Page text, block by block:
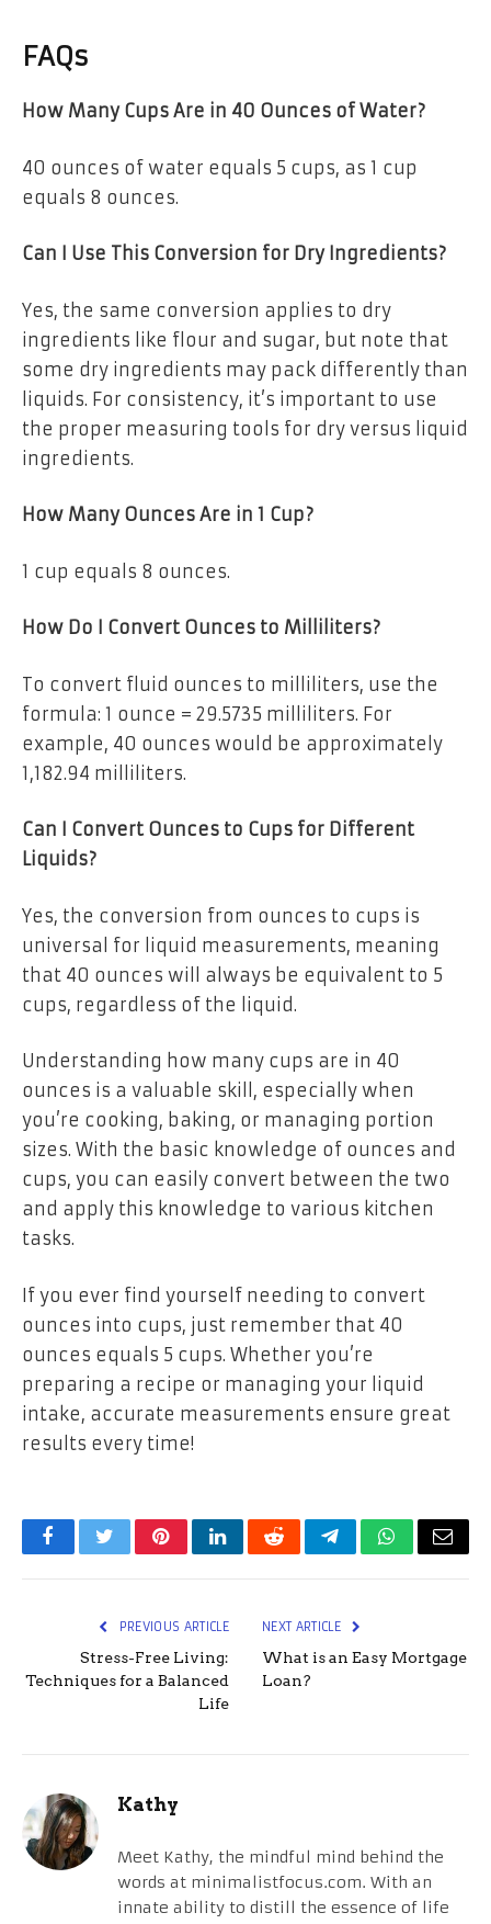
FAQs
How Many Cups Are in 40 Ounces of Water?
40 ounces of water equals 5 cups, as 1 cup
equals 8 ounces.
Can I Use This Conversion for Dry Ingredients?
Yes, the same conversion applies to dry
ingredients like flour and sugar, but note that
some dry ingredients may pack differently than
liquids. For consistency, it’s important to use
the proper measuring tools for dry versus liquid
ingredients.
How Many Ounces Are in 1 Cup?
1 cup equals 8 ounces.
How Do I Convert Ounces to Milliliters?
To convert fluid ounces to milliliters, use the
formula: 1 ounce = 29.5735 milliliters. For
example, 40 ounces would be approximately
1,182.94 milliliters.
Can I Convert Ounces to Cups for Different
Liquids?
Yes, the conversion from ounces to cups is
universal for liquid measurements, meaning
that 40 ounces will always be equivalent to 5
cups, regardless of the liquid.
Understanding how many cups are in 40
ounces is a valuable skill, especially when
you’re cooking, baking, or managing portion
sizes. With the basic knowledge of ounces and
cups, you can easily convert between the two
and apply this knowledge to various kitchen
tasks.
If you ever find yourself needing to convert
ounces into cups, just remember that 40
ounces equals 5 cups. Whether you’re
preparing a recipe or managing your liquid
intake, accurate measurements ensure great
results every time!
FacebookTwitterPinterestLinkedInRedditTelegramWhatsApp
Email
PREVIOUS ARTICLE
Stress-Free Living:
Techniques for a Balanced
Life
NEXT ARTICLE
What is an Easy Mortgage
Loan?
Kathy
Meet Kathy, the mindful mind behind the
words at minimalistfocus.com. With an
innate ability to distill the essence of life